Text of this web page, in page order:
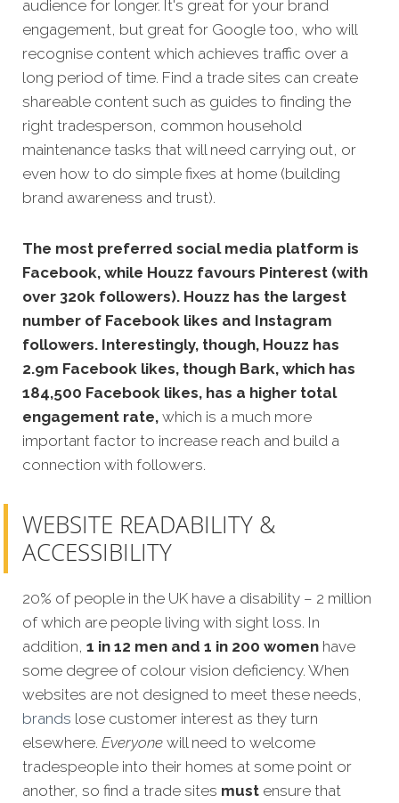
audience for longer. It's great for your brand
engagement, but great for Google too, who will
recognise content which achieves traffic over a
long period of time. Find a trade sites can create
shareable content such as guides to finding the
right tradesperson, common household
maintenance tasks that will need carrying out, or
even how to do simple fixes at home (building
brand awareness and trust).
The most preferred social media platform is
Facebook, while Houzz favours Pinterest (with
over 320k followers). Houzz has the largest
number of Facebook likes and Instagram
followers. Interestingly, though, Houzz has
2.9m Facebook likes, though Bark, which has
184,500 Facebook likes, has a higher total
engagement rate, which is a much more
important factor to increase reach and build a
connection with followers.
WEBSITE READABILITY &
ACCESSIBILITY
20% of people in the UK have a disability – 2 million
of which are people living with sight loss. In
addition, 1 in 12 men and 1 in 200 women have
some degree of colour vision deficiency. When
websites are not designed to meet these needs,
brands lose customer interest as they turn
elsewhere. Everyone will need to welcome
tradespeople into their homes at some point or
another, so find a trade sites must ensure that